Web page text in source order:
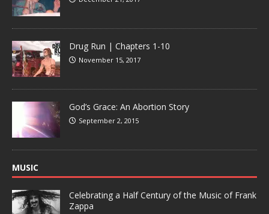
Drug Run | Chapters 1-10
November 15, 2017
God’s Grace: An Abortion Story
September 2, 2015
MUSIC
Celebrating a Half Century of the Music of Frank
Zappa